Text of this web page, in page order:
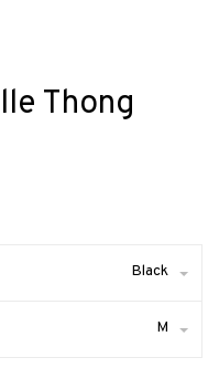
Thong
Black
M